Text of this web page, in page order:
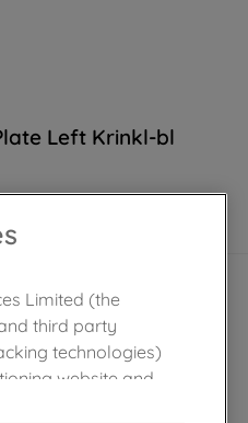
Left Krinkl-bl
Limited (the
third party
technologies)
website and